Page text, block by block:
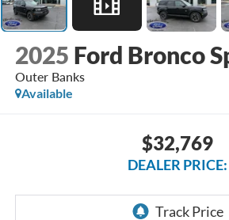
2025 Ford Bronco
Outer Banks
Available
$32,769
DEALER PRICE: